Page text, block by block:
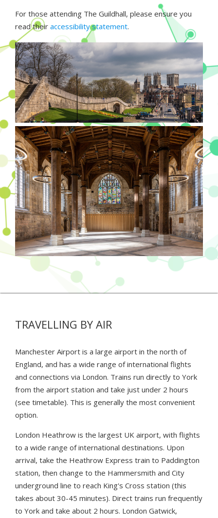
For those attending The Guildhall, please ensure you
read theiraccessibility statement.
TRAVELLING BY AIR
Manchester Airport is a large airport in the north of
England, and has a wide range of international flights
and connections via London. Trains run directly to York
from the airport station and take just under 2 hours
(see timetable). This is generally the most convenient
option.
London Heathrow is the largest UK airport, with flights
to a wide range of international destinations. Upon
arrival, take the Heathrow Express train to Paddington
station, then change to the Hammersmith and City
underground line to reach King's Cross station (this
takes about 30-45 minutes). Direct trains run frequently
to York and take about 2 hours. London Gatwick,